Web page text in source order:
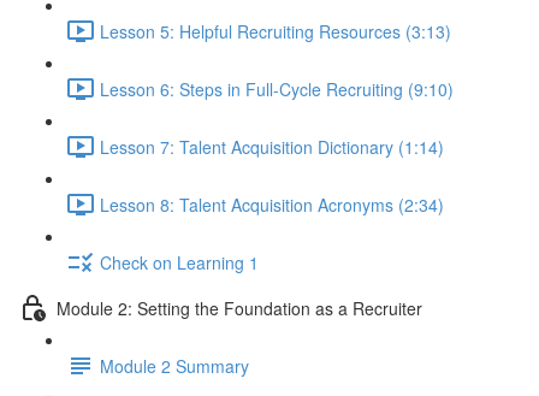
Lesson 5: Helpful Recruiting Resources (3:13)
Lesson 6: Steps in Full-Cycle Recruiting (9:10)
Lesson 7: Talent Acquisition Dictionary (1:14)
Lesson 8: Talent Acquisition Acronyms (2:34)
Check on Learning 1
Module 2: Setting the Foundation as a Recruiter
Module 2 Summary